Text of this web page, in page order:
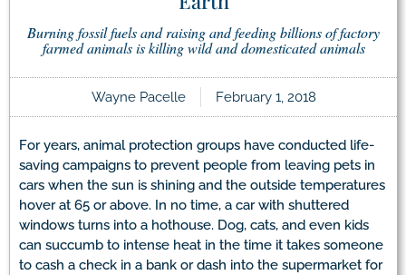
Burning fossil fuels and raising and feeding billions of factory
farmed animals is killing wild and domesticated animals
Wayne Pacelle February 1, 2018
For years, animal protection groups have conducted life-
saving campaigns to prevent people from leaving pets in
cars when the sun is shining and the outside temperatures
hover at 65 or above. In no time, a car with shuttered
windows turns into a hothouse. Dog, cats, and even kids
can succumb to intense heat in the time it takes someone
to cash a check in a bank or dash into the supermarket for